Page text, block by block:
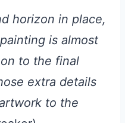
horizon in place,
is almost
to the final
extra details
to the